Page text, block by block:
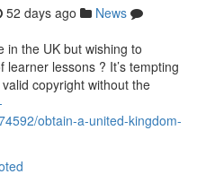
52 days ago
News
in the UK but wishing to
lessons ? It’s tempting
copyright without the
obtain-a-united-kingdom-